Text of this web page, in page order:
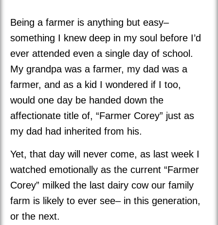
Being a farmer is anything but easy–
something I knew deep in my soul before I’d
ever attended even a single day of school.
My grandpa was a farmer, my dad was a
farmer, and as a kid I wondered if I too,
would one day be handed down the
affectionate title of, “Farmer Corey” just as
my dad had inherited from his.
Yet, that day will never come, as last week I
watched emotionally as the current “Farmer
Corey” milked the last dairy cow our family
farm is likely to ever see– in this generation,
or the next.